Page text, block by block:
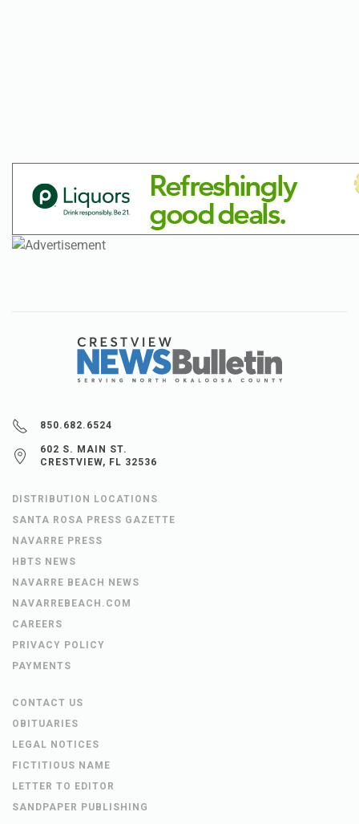
850.682.6524
602 S. MAIN ST.
CRESTVIEW, FL 32536
DISTRIBUTION LOCATIONS
SANTA ROSA PRESS GAZETTE
NAVARRE PRESS
HBTS NEWS
NAVARRE BEACH NEWS
NAVARREBEACH.COM
CAREERS
PRIVACY POLICY
PAYMENTS
CONTACT US
OBITUARIES
LEGAL NOTICES
FICTITIOUS NAME
LETTER TO EDITOR
SANDPAPER PUBLISHING